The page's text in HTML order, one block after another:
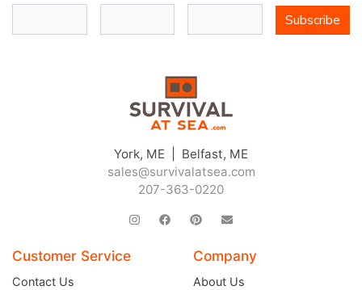
Subscribe
York, ME | Belfast, ME
sales@survivalatsea.com
207-363-0220
Customer Service
Contact Us
Company
About Us